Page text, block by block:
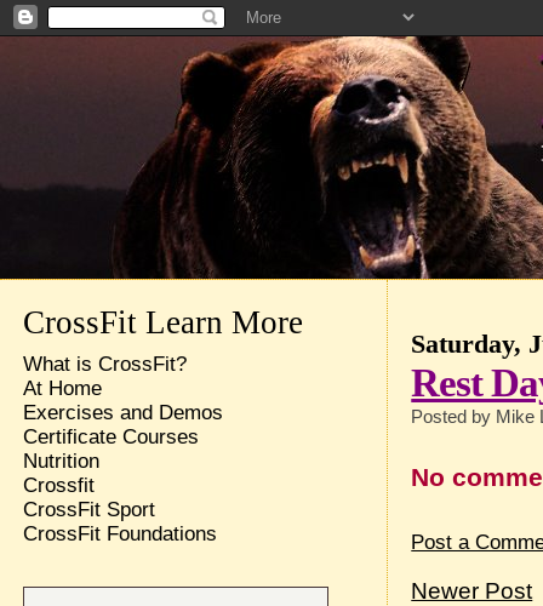
Saturday,
Rest
Posted by Mike
No
Post a
Newer Post
CrossFit Learn More
What is CrossFit?
At Home
Exercises and Demos
Certificate Courses
Nutrition
Crossfit
CrossFit Sport
CrossFit Foundations